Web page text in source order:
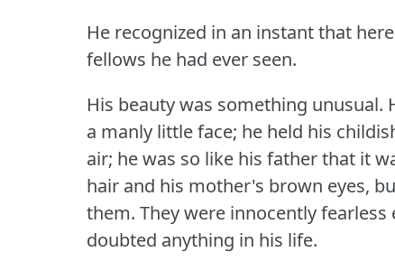
He recognized in an instant that
fellows he had ever seen.
His beauty was something unusual.
a manly little face; he held his
air; he was so like his father that it
hair and his mother's brown eyes,
them. They were innocently
doubted anything in his life.